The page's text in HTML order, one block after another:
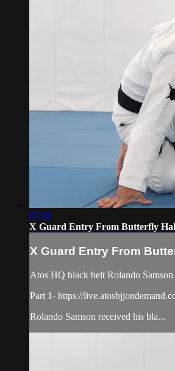
07:54
X Guard Entry From Butterfly
X Guard Entry From
Atos HQ black belt Rolando
Part 1- https://
Rolando Samson received his bla...